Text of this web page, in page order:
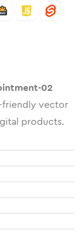
02
friendly vector
products.